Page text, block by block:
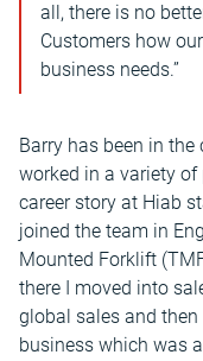
all, there is no
Customers how
business needs.”
Barry has been in
worked in a variety
career story at Hiab
joined the team in
Mounted Forklift
there I moved into
global sales and
business which was